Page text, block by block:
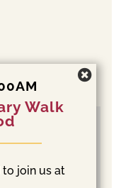
Walk
join us at